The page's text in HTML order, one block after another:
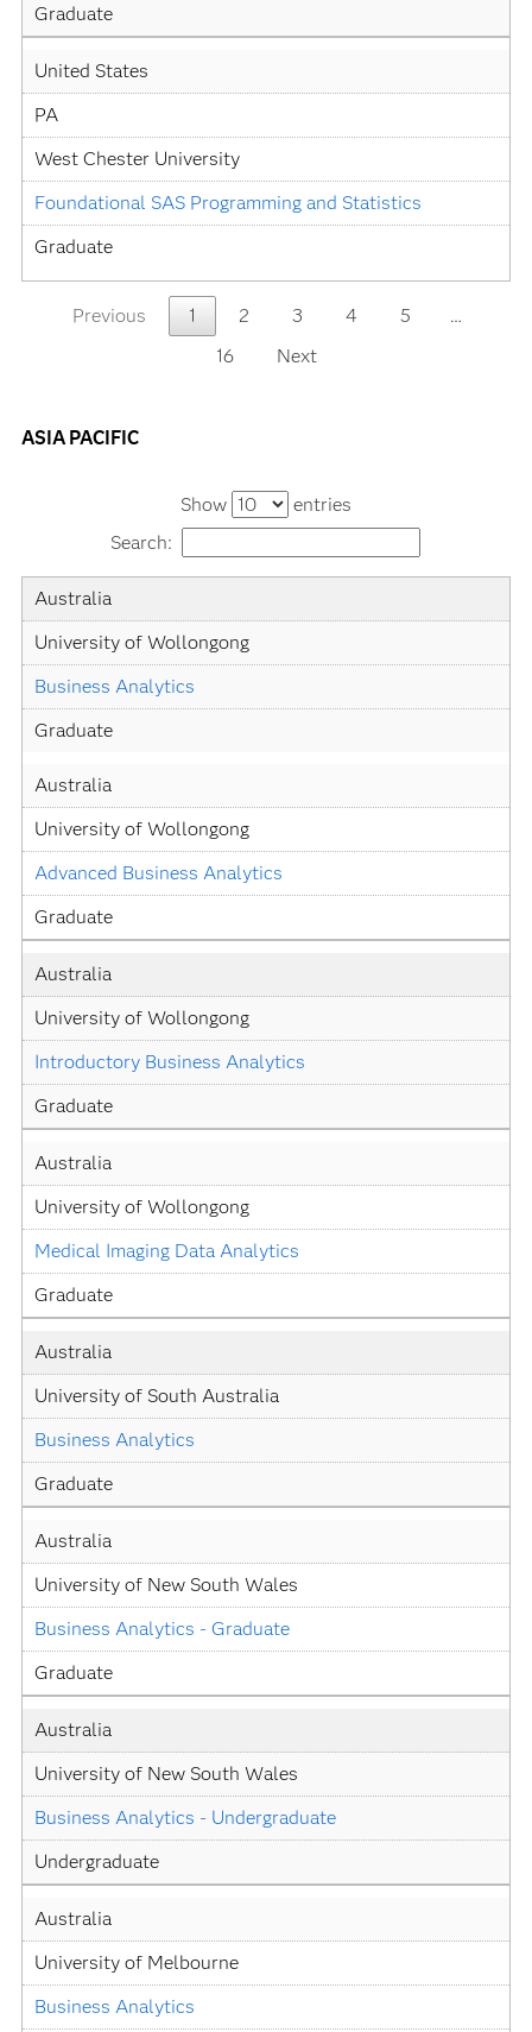
Graduate
United States
PA
West Chester University
Foundational SAS Programming and Statistics
Graduate
Previous 1 2 3 4 5
…
16
Next
ASIA PACIFIC
Show
entries
Search:
Country
University
Academic
Specialization
Level
Australia
University of Wollongong
Business Analytics
Graduate
Australia
University of Wollongong
Advanced Business Analytics
Graduate
Australia
University of Wollongong
Introductory Business Analytics
Graduate
Australia
University of Wollongong
Medical Imaging Data Analytics
Graduate
Australia
University of South Australia
Business Analytics
Graduate
Australia
University of New South Wales
Business Analytics - Graduate
Graduate
Australia
University of New South Wales
Business Analytics - Undergraduate
Undergraduate
Australia
University of Melbourne
Business Analytics